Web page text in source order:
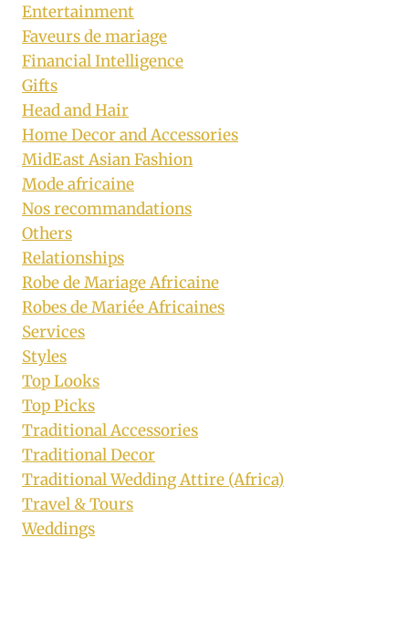
Entertainment
Faveurs de mariage
Financial Intelligence
Gifts
Head and Hair
Home Decor and Accessories
MidEast Asian Fashion
Mode africaine
Nos recommandations
Others
Relationships
Robe de Mariage Africaine
Robes de Mariée Africaines
Services
Styles
Top Looks
Top Picks
Traditional Accessories
Traditional Decor
Traditional Wedding Attire (Africa)
Travel & Tours
Weddings